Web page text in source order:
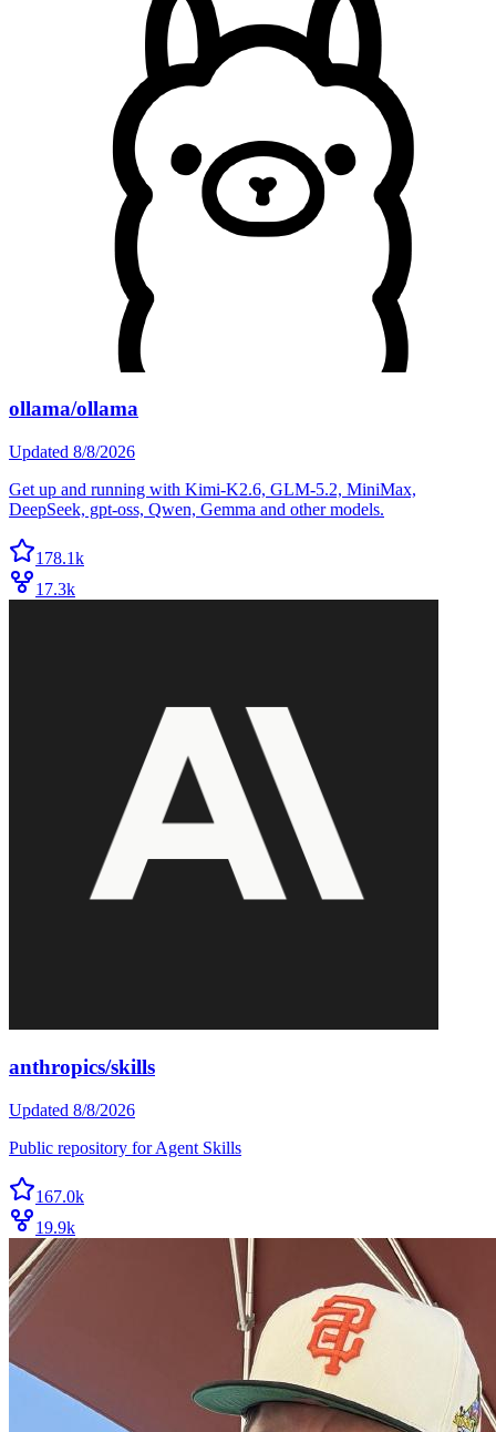
ollama/ollama
Updated 8/8/2026
Get up and running with Kimi-K2.6, GLM-5.2, MiniMax,
DeepSeek, gpt-oss, Qwen, Gemma and other models.
178.1k
17.3k
anthropics/skills
Updated 8/8/2026
Public repository for Agent Skills
167.0k
19.9k